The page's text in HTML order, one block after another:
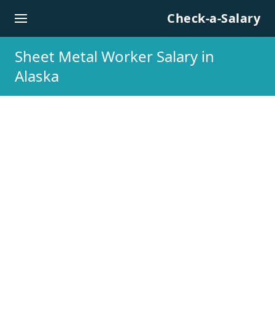
Check-a-Salary
Sheet Metal Worker Salary in
Alaska